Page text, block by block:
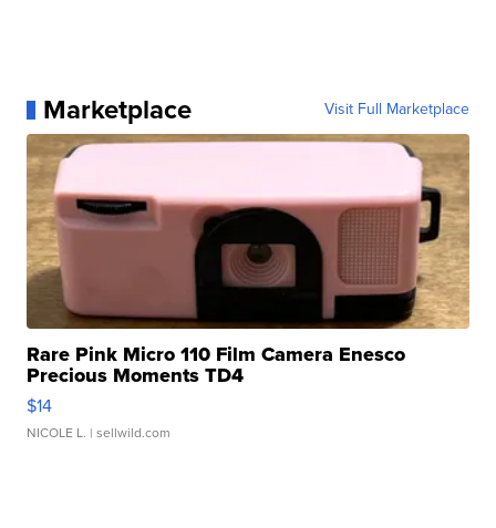
Marketplace Visit Full Marketplace
Rare Pink Micro 110 Film Camera Enesco
Precious Moments TD4
$14
NICOLE L. | sellwild.com